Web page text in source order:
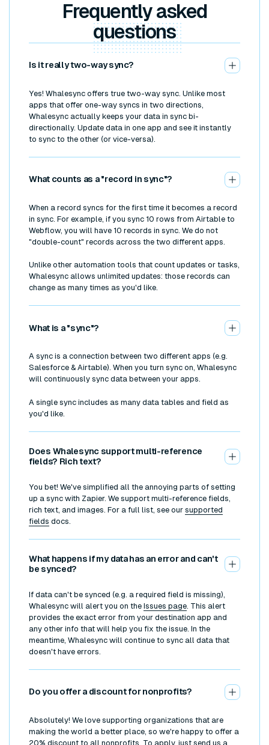
Frequently asked
questions
Is it really two-way sync?
Yes! Whalesync offers true two-way sync. Unlike most
apps that offer one-way syncs in two directions,
Whalesync actually keeps your data in sync bi-
directionally. Update data in one app and see it instantly
to sync to the other (or vice-versa).
What counts as a "record in sync"?
When a record syncs for the first time it becomes a record
in sync. For example, if you sync 10 rows from Airtable to
Webflow, you will have 10 records in sync. We do not
"double-count" records across the two different apps.
Unlike other automation tools that count updates or tasks,
Whalesync allows unlimited updates: those records can
change as many times as you'd like.
What is a "sync"?
A sync is a connection between two different apps (e.g.
Salesforce & Airtable). When you turn sync on, Whalesync
will continuously sync data between your apps.
A single sync includes as many data tables and field as
you'd like.
Does Whalesync support multi-reference
fields? Rich text?
You bet! We've simplified all the annoying parts of setting
up a sync with Zapier. We support multi-reference fields,
rich text, and images. For a full list, see our supported
fields docs.
What happens if my data has an error and can't
be synced?
If data can't be synced (e.g. a required field is missing),
Whalesync will alert you on the Issues page . This alert
provides the exact error from your destination app and
any other info that will help you fix the issue. In the
meantime, Whalesync will continue to sync all data that
doesn't have errors.
Do you offer a discount for nonprofits?
Absolutely! We love supporting organizations that are
making the world a better place, so we're happy to offer a
20% discount to all nonprofits. To apply, just send us a